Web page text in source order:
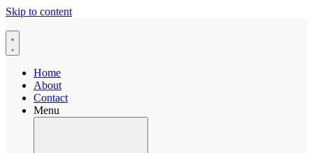
Skip to content
Home
About
Contact
Menu